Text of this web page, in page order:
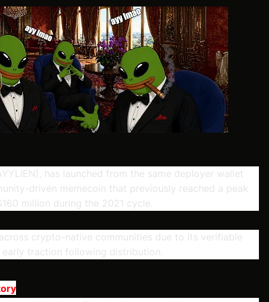
has launched from the same deployer wallet
driven memecoin that previously reached a peak
million during the 2021 cycle.
crypto-native communities due to its verifiable
traction following distribution.